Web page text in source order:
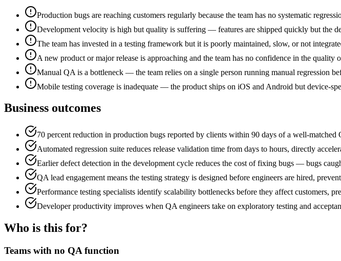
Production bugs are reaching customers regularly because the team has no systematic
Development velocity is high but quality is suffering — features are shipped quickly but the
The team has invested in a testing framework but it is poorly maintained, slow, or not
A new product or major release is approaching and the team has no confidence in the quality
Manual QA is a bottleneck — the team relies on a single person running manual regression
Mobile testing coverage is inadequate — the product ships on iOS and Android but device-
Business outcomes
70 percent reduction in production bugs reported by clients within 90 days of a well-matched
Automated regression suite reduces release validation time from days to hours, directly
Earlier defect detection in the development cycle reduces the cost of fixing bugs — bugs
QA lead engagement means the testing strategy is designed before engineers are hired,
Performance testing specialists identify scalability bottlenecks before they affect customers,
Developer productivity improves when QA engineers take on exploratory testing and
Who is this for?
Teams with no QA function